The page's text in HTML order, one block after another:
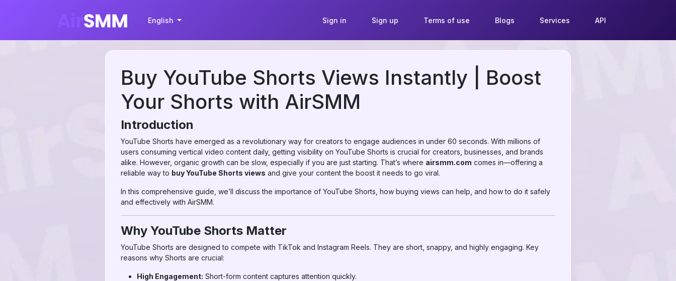
English Sign in Sign up Terms of use Blogs Services API
Buy YouTube Shorts Views Instantly | Boost
Your Shorts with AirSMM
Introduction
YouTube Shorts have emerged as a revolutionary way for creators to engage audiences in under 60 seconds. With millions of
users consuming vertical video content daily, getting visibility on YouTube Shorts is crucial for creators, businesses, and brands
alike. However, organic growth can be slow, especially if you are just starting. That’s where airsmm.com comes in—offering a
reliable way to buy YouTube Shorts views and give your content the boost it needs to go viral.
In this comprehensive guide, we’ll discuss the importance of YouTube Shorts, how buying views can help, and how to do it safely
and effectively with AirSMM.
Why YouTube Shorts Matter
YouTube Shorts are designed to compete with TikTok and Instagram Reels. They are short, snappy, and highly engaging. Key
reasons why Shorts are crucial:
High Engagement: Short-form content captures attention quickly.